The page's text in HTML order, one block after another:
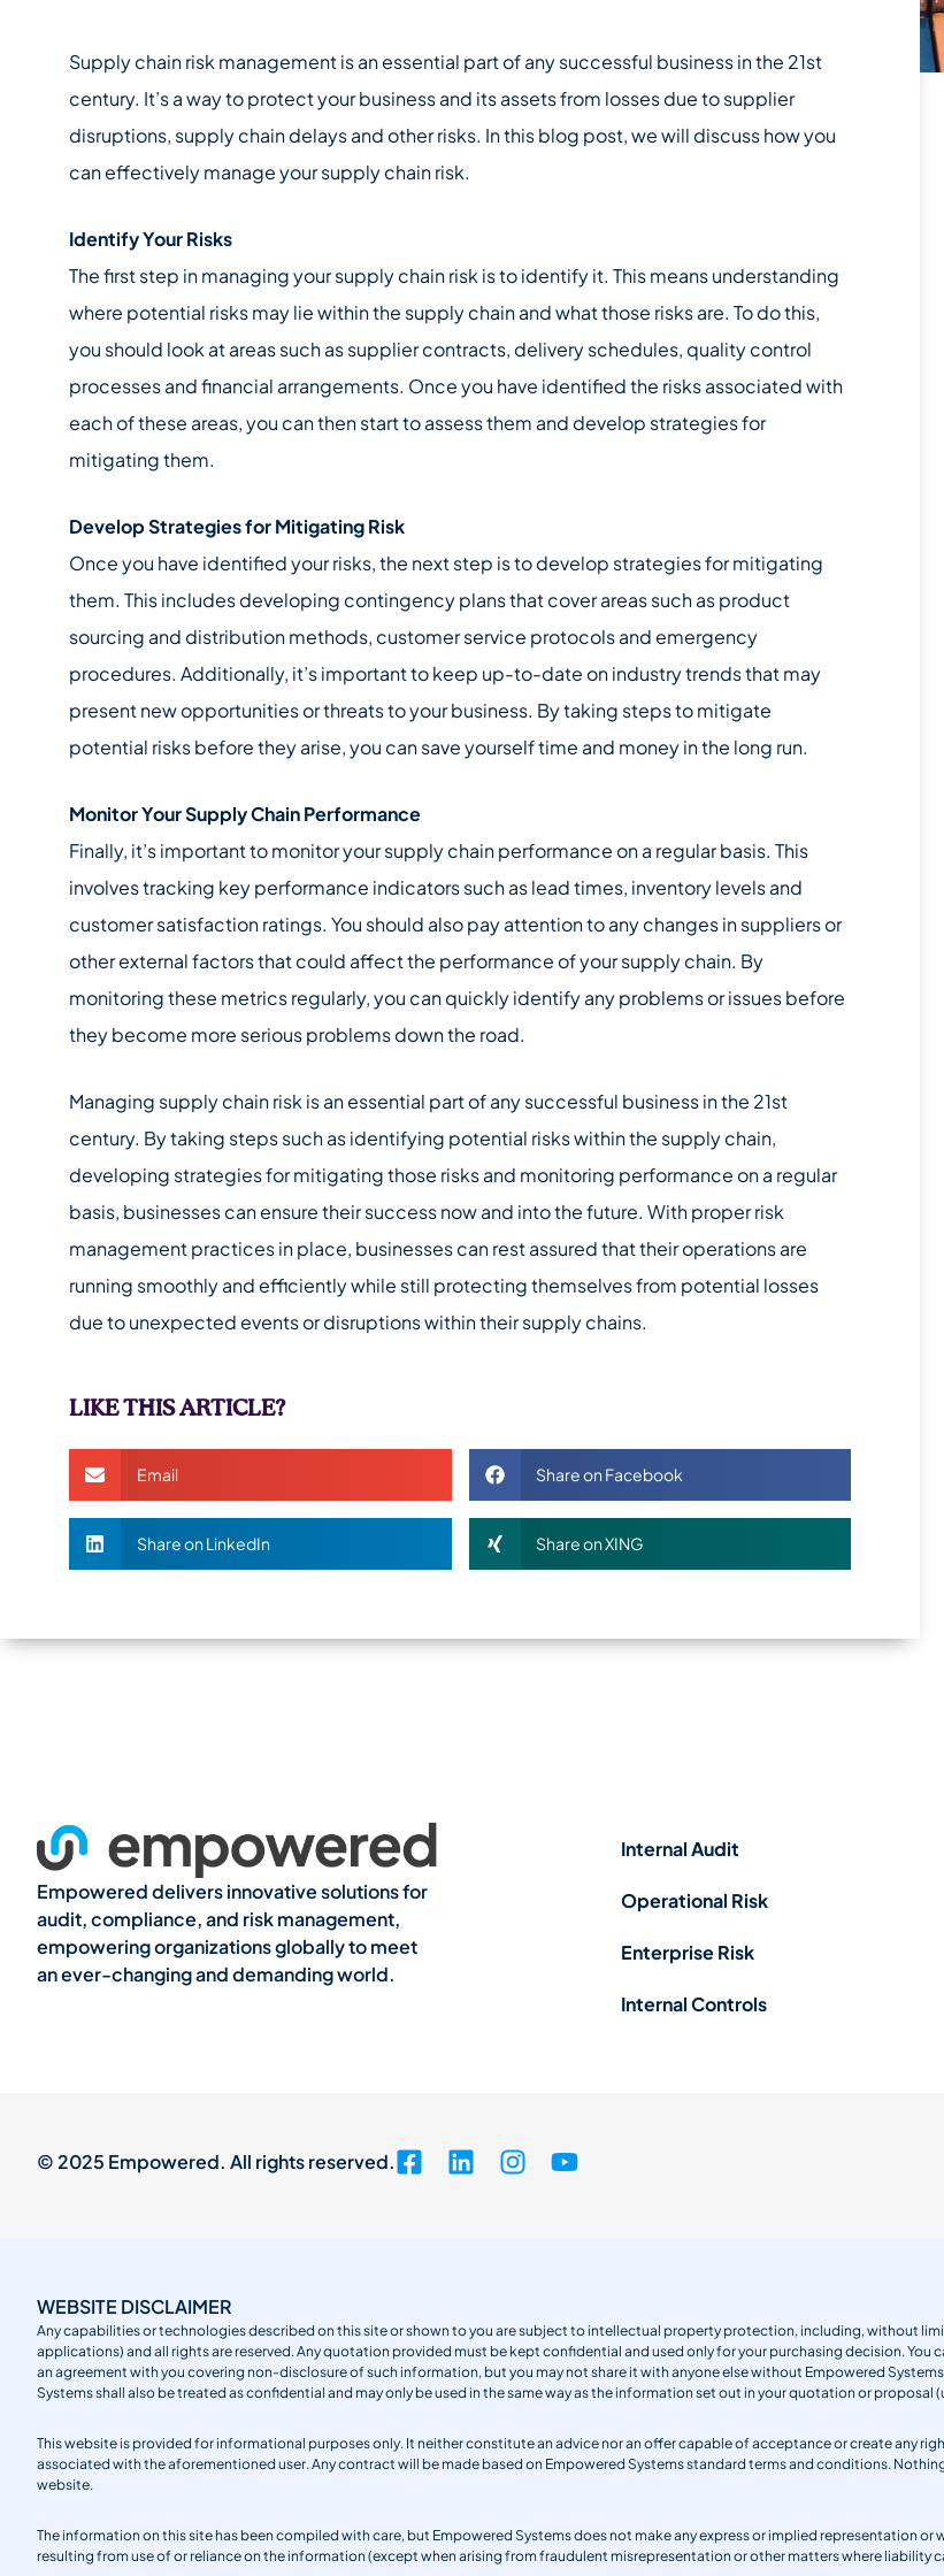
Supply chain risk management is an essential part of any successful business in the 21st
century. It’s a way to protect your business and its assets from losses due to supplier
disruptions, supply chain delays and other risks. In this blog post, we will discuss how you
can effectively manage your supply chain risk.
Identify Your Risks
The first step in managing your supply chain risk is to identify it. This means understanding
where potential risks may lie within the supply chain and what those risks are. To do this,
you should look at areas such as supplier contracts, delivery schedules, quality control
processes and financial arrangements. Once you have identified the risks associated with
each of these areas, you can then start to assess them and develop strategies for
mitigating them.
Develop Strategies for Mitigating Risk
Once you have identified your risks, the next step is to develop strategies for mitigating
them. This includes developing contingency plans that cover areas such as product
sourcing and distribution methods, customer service protocols and emergency
procedures. Additionally, it’s important to keep up-to-date on industry trends that may
present new opportunities or threats to your business. By taking steps to mitigate
potential risks before they arise, you can save yourself time and money in the long run.
Monitor Your Supply Chain Performance
Finally, it’s important to monitor your supply chain performance on a regular basis. This
involves tracking key performance indicators such as lead times, inventory levels and
customer satisfaction ratings. You should also pay attention to any changes in suppliers or
other external factors that could affect the performance of your supply chain. By
monitoring these metrics regularly, you can quickly identify any problems or issues before
they become more serious problems down the road.
Managing supply chain risk is an essential part of any successful business in the 21st
century. By taking steps such as identifying potential risks within the supply chain,
developing strategies for mitigating those risks and monitoring performance on a regular
basis, businesses can ensure their success now and into the future. With proper risk
management practices in place, businesses can rest assured that their operations are
running smoothly and efficiently while still protecting themselves from potential losses
due to unexpected events or disruptions within their supply chains.
LIKE THIS ARTICLE?
Email Share on Facebook
Share on LinkedIn Share on XING
Empowered delivers innovative solutions for
audit, compliance, and risk management,
empowering organizations globally to meet
an ever-changing and demanding world.
Internal Audit
Operational Risk
Enterprise Risk
Internal Controls
© 2025 Empowered. All rights reserved.
WEBSITE DISCLAIMER
Any capabilities or technologies described on this site or shown to you are subject to intellectual property protection, including, without
applications) and all rights are reserved. Any quotation provided must be kept confidential and used only for your purchasing decision.
an agreement with you covering non-disclosure of such information, but you may not share it with anyone else without Empowered
Systems shall also be treated as confidential and may only be used in the same way as the information set out in your quotation or
This website is provided for informational purposes only. It neither constitute an advice nor an offer capable of acceptance or create any
associated with the aforementioned user. Any contract will be made based on Empowered Systems standard terms and conditions.
website.
The information on this site has been compiled with care, but Empowered Systems does not make any express or implied representation
resulting from use of or reliance on the information (except when arising from fraudulent misrepresentation or other matters where liability